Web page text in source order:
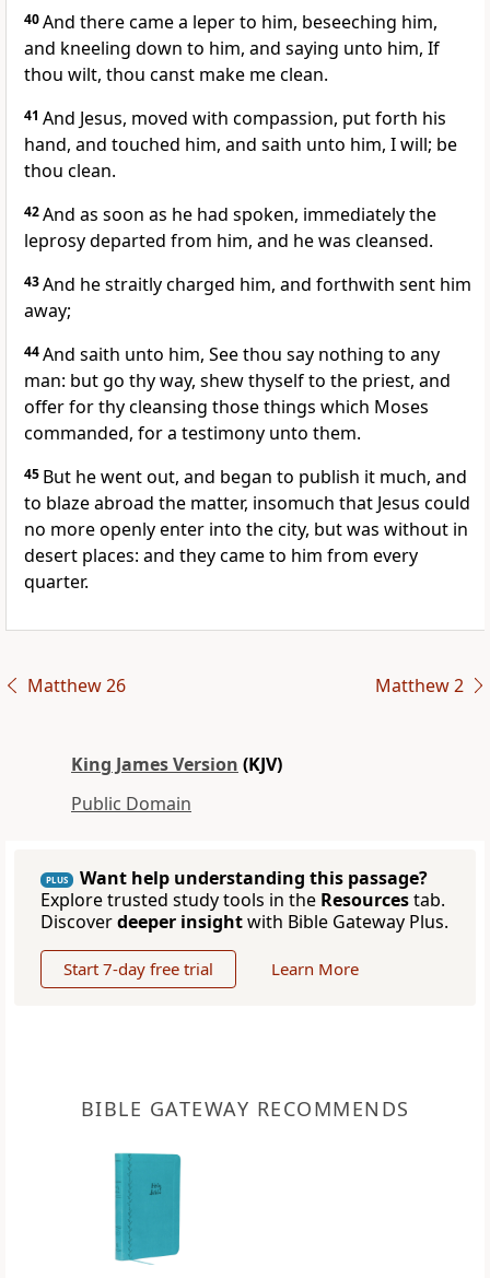
40And there came a leper to him, beseeching him,
and kneeling down to him, and saying unto him, If
thou wilt, thou canst make me clean.
41 And Jesus, moved with compassion, put forth his
hand, and touched him, and saith unto him, I will; be
thou clean.
42And as soon as he had spoken, immediately the
leprosy departed from him, and he was cleansed.
43And he straitly charged him, and forthwith sent him
away;
44And saith unto him, See thou say nothing to any
man: but go thy way, shew thyself to the priest, and
offer for thy cleansing those things which Moses
commanded, for a testimony unto them.
45 But he went out, and began to publish it much, and
to blaze abroad the matter, insomuch that Jesus could
no more openly enter into the city, but was without in
desert places: and they came to him from every
quarter.
Matthew 26 Matthew 2
King James Version (KJV)
Public Domain
PLUS
Want help understanding this passage?
Explore trusted study tools in the Resourcestab.
Discoverdeeper insightwith Bible Gateway Plus.
Start 7-day free trial Learn More
BIBLE GATEWAY RECOMMENDS